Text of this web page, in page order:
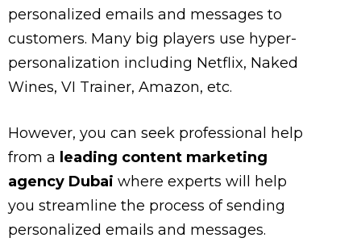
personalized emails and messages to
customers. Many big players use hyper-
personalization including Netflix, Naked
Wines, VI Trainer, Amazon, etc.
However, you can seek professional help
from a leading content marketing
agency Dubai where experts will help
you streamline the process of sending
personalized emails and messages.